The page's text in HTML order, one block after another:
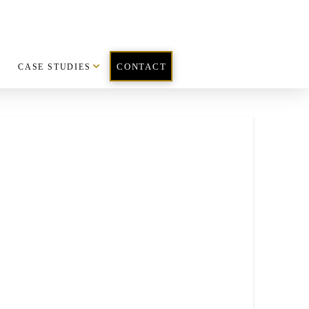
CASE STUDIES CONTACT